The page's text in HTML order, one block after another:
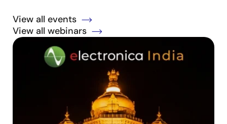
View all events
View all webinars